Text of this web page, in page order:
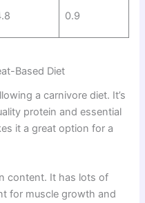
0.9
Based Diet
a carnivore diet. It’s
protein and essential
it a great option for a
content. It has lots of
for muscle growth and